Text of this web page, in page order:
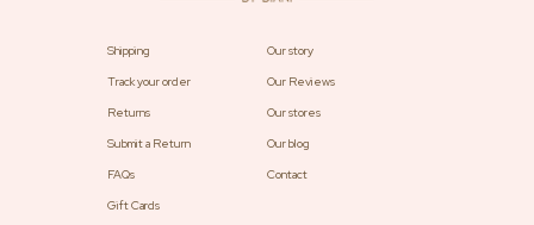
Shipping
Track your order
Returns
Submit a Return
FAQs
Gift Cards
Our story
Our Reviews
Our stores
Our blog
Contact